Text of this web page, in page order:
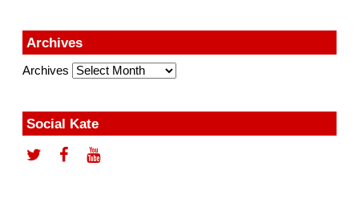
Archives
Archives
Social Kate